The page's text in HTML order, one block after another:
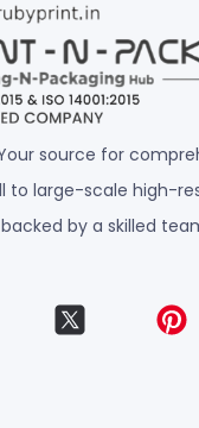
source for
to large-scale high-
by a skilled